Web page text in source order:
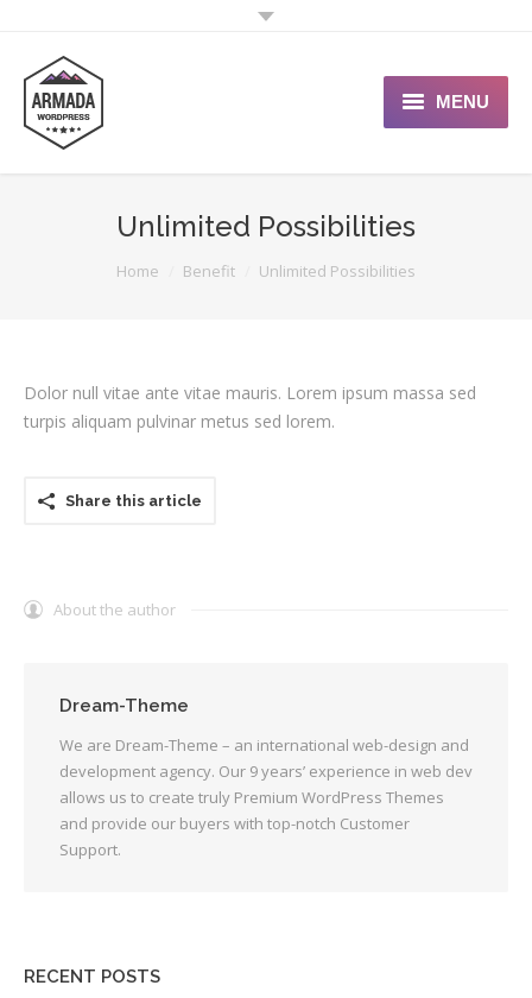
MENU
Support Portal
Custom Shop
Unlimited Possibilities
You are here:Home Benefit Unlimited Possibilities
Dolor null vitae ante vitae mauris. Lorem ipsum massa sed
turpis aliquam pulvinar metus sed lorem.
Share this article
About the author
Dream-Theme
We are Dream-Theme – an international web-design and
development agency. Our 9 years’ experience in web dev
allows us to create truly Premium WordPress Themes
and provide our buyers with top-notch Customer
Support.
RECENT POSTS